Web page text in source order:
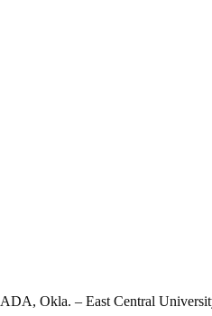
ADA, Okla. – East Central